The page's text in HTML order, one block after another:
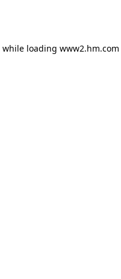
while loading www2.hm.com